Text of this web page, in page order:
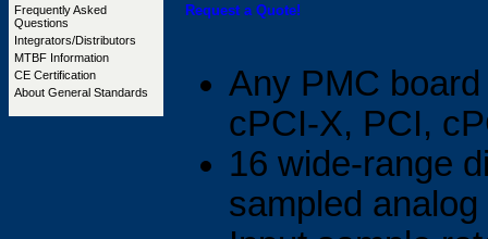
Frequently Asked
Questions
Integrators/Distributors
MTBF Information
CE Certification
About General Standards
Request a Quote!
Any PMC
cPCI-X, PCI,
16 wide-range
sampled